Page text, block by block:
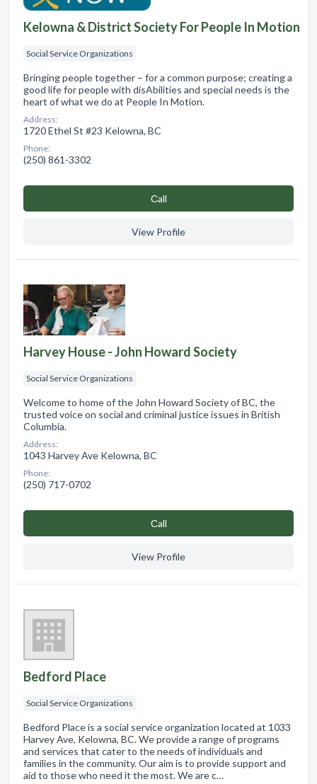
Kelowna & District Society For People In Motion
Social Service Organizations
Bringing people together – for a common purpose; creating a
good life for people with disAbilities and special needs is the
heart of what we do at People In Motion.
Address:
1720 Ethel St #23 Kelowna, BC
Phone:
(250) 861-3302
Сall
View Profile
Harvey House - John Howard Society
Social Service Organizations
Welcome to home of the John Howard Society of BC, the
trusted voice on social and criminal justice issues in British
Columbia.
Address:
1043 Harvey Ave Kelowna, BC
Phone:
(250) 717-0702
Сall
View Profile
Bedford Place
Social Service Organizations
Bedford Place is a social service organization located at 1033
Harvey Ave, Kelowna, BC. We provide a range of programs
and services that cater to the needs of individuals and
families in the community. Our aim is to provide support and
aid to those who need it the most. We are c…